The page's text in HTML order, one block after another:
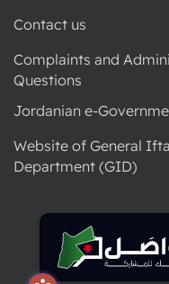
Contact us
Complaints and
Questions
Jordanian e-
Website of General
Department (GID)